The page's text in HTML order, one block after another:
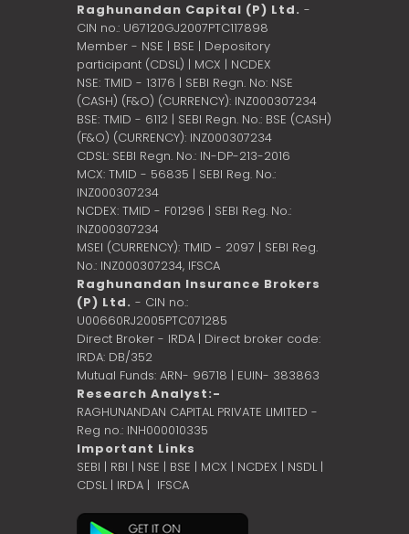
Raghunandan Capital (P) Ltd. -
CIN no.: U67120GJ2007PTC117898
Member - NSE | BSE | Depository
participant (CDSL) | MCX | NCDEX
NSE: TMID - 13176 | SEBI Regn. No: NSE
(CASH) (F&O) (CURRENCY): INZ000307234
BSE: TMID - 6112 | SEBI Regn. No.: BSE (CASH)
(F&O) (CURRENCY): INZ000307234
CDSL: SEBI Regn. No.: IN-DP-213-2016
MCX: TMID - 56835 | SEBI Reg. No.:
INZ000307234
NCDEX: TMID - F01296 | SEBI Reg. No.:
INZ000307234
MSEI (CURRENCY): TMID - 2097 | SEBI Reg.
No.: INZ000307234, IFSCA
Raghunandan Insurance Brokers
(P) Ltd. - CIN no.:
U00660RJ2005PTC071285
Direct Broker - IRDA | Direct broker code:
IRDA: DB/352
Mutual Funds: ARN- 96718 | EUIN- 383863
Research Analyst:-
RAGHUNANDAN CAPITAL PRIVATE LIMITED -
Reg no.: INH000010335
Important Links
SEBI | RBI | NSE | BSE | MCX | NCDEX | NSDL |
CDSL| IRDA | IFSCA